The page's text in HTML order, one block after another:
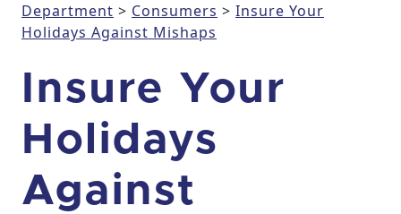
Department > Consumers > Insure Your
Holidays Against Mishaps
Insure Your
Holidays
Against